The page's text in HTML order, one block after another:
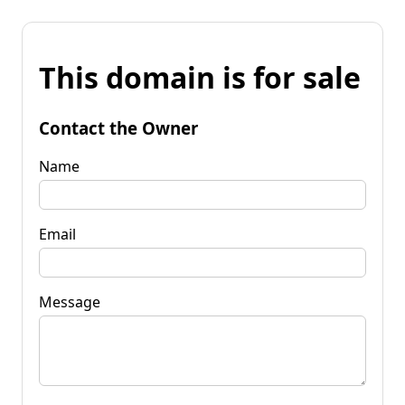
This domain is for sale
Contact the Owner
Name
Email
Message